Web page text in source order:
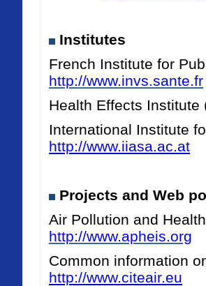
Institutes
French Institute for
http://www.invs.sante.fr
Health Effects
International Institute
http://www.iiasa.ac.at
Projects and Web
Air Pollution and
http://www.apheis.org
Common information
http://www.citeair.eu